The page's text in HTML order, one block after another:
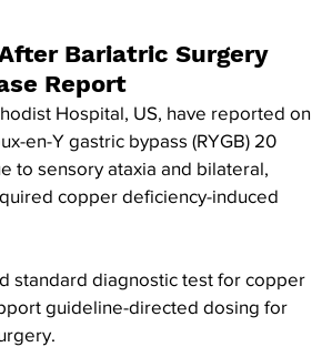
Bariatric Surgery
Report
Hospital, US, have reported on
en-Y gastric bypass (RYGB) 20
to sensory ataxia and bilateral,
copper deficiency-induced
standard diagnostic test for copper
guideline-directed dosing for